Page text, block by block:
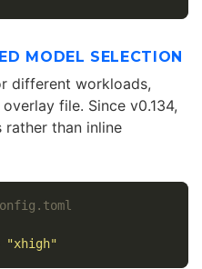
MODEL SELECTION
different workloads,
file. Since v0.134,
than inline
"xhigh"